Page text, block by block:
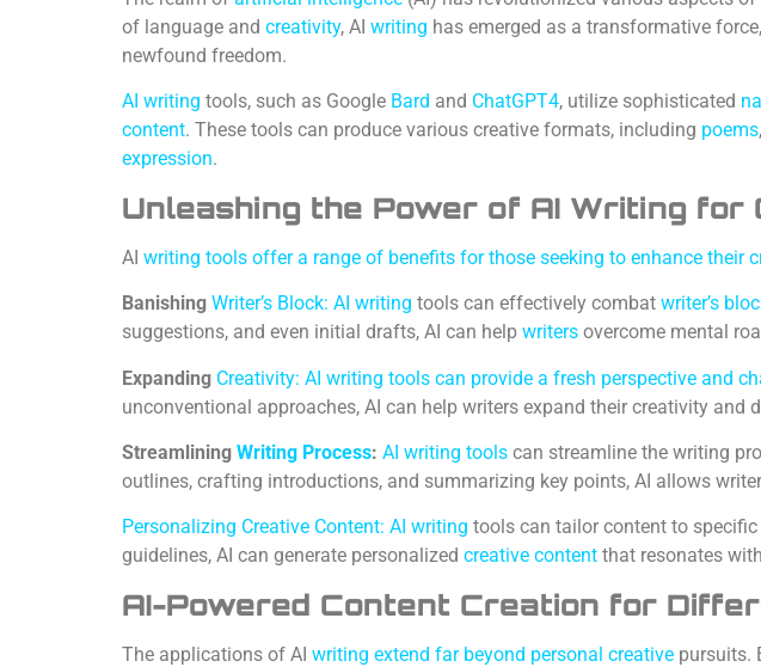
of language and creativity, AI writing has emerged as a transformative force,
newfound freedom.
AI writing tools, such as Google Bard and ChatGPT4, utilize sophisticated
content. These tools can produce various creative formats, including poems
expression.
Unleashing the Power of AI Writing
AI writing tools offer a range of benefits for those seeking to enhance their
Banishing Writer’s Block: AI writing tools can effectively combat writer’s
suggestions, and even initial drafts, AI can help writers overcome mental
Expanding Creativity: AI writing tools can provide a fresh perspective and
unconventional approaches, AI can help writers expand their creativity and
Streamlining Writing Process: AI writing tools can streamline the writing
outlines, crafting introductions, and summarizing key points, AI allows
Personalizing Creative Content: AI writing tools can tailor content to
guidelines, AI can generate personalized creative content that resonates
AI-Powered Content Creation for
The applications of AI writing extend far beyond personal creative pursuits.